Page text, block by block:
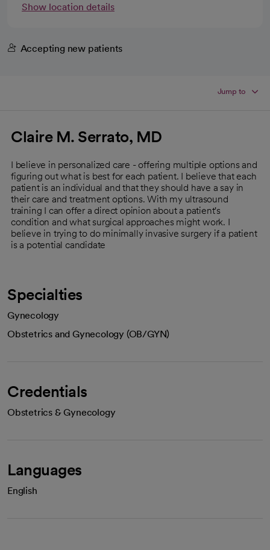
Show location details
Accepting new patients
Jump to
Claire M. Serrato, MD
I believe in personalized care - offering multiple options and
figuring out what is best for each patient. I believe that each
patient is an individual and that they should have a say in
their care and treatment options. With my ultrasound
training I can offer a direct opinion about a patient's
condition and what surgical approaches might work. I
believe in trying to do minimally invasive surgery if a patient
is a potential candidate
Specialties
Gynecology
Obstetrics and Gynecology (OB/GYN)
Credentials
Obstetrics & Gynecology
Languages
English